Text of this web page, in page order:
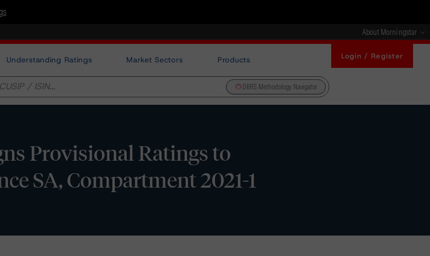
About Morningstar
Understanding Ratings Market Sectors Products Login / Register
DBRS Methodology Navigator
Provisional Ratings to
SA, Compartment 2021-1